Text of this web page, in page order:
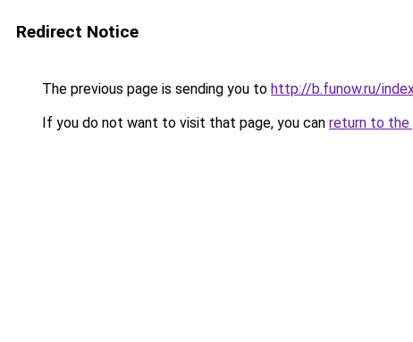
Redirect Notice
The previous page is sending you to http://b.funow.ru/
If you do not want to visit that page, you can return to the